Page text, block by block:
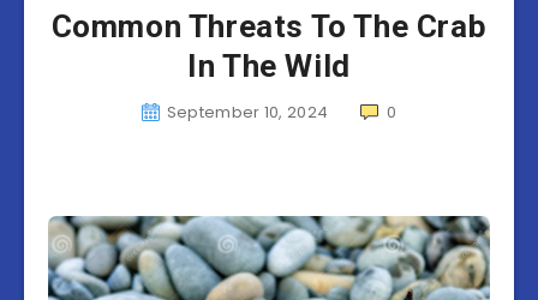
Common Threats To The Crab
In The Wild
September 10, 2024 0